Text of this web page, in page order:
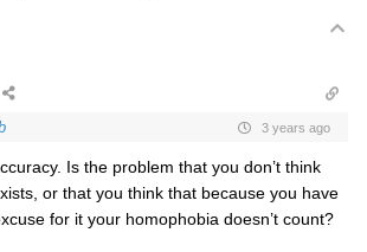
3 years ago
Is the problem that you don’t think
or that you think that because you have
for it your homophobia doesn’t count?